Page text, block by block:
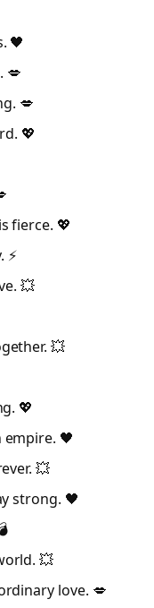
🖤
💋
💋
💖
fierce. 💖
💥
💥
💖
🖤
💥
strong. 🖤
💥
love. 💋